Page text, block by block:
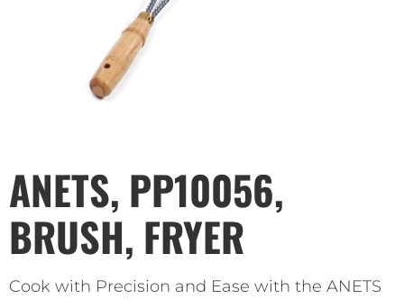
ANETS, PP10056,
BRUSH, FRYER
Cook with Precision and Ease with the ANETS